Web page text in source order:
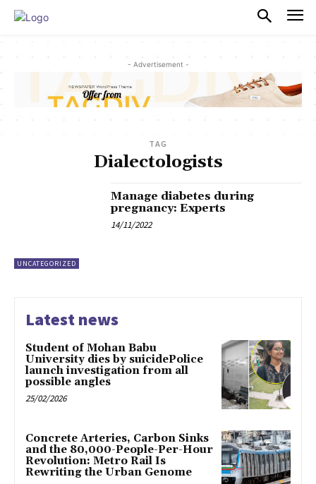
- Advertisement -
TAG
Dialectologists
UNCATEGORIZED
Manage diabetes during
pregnancy: Experts
14/11/2022
Latest news
Student of Mohan Babu
University dies by suicidePolice
launch investigation from all
possible angles
25/02/2026
Concrete Arteries, Carbon Sinks
and the 80,000-People-Per-Hour
Revolution: Metro Rail Is
Rewriting the Urban Genome